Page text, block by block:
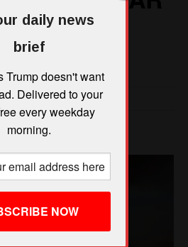
daily news
brief
Trump doesn't want
Delivered to your
every weekday
morning.